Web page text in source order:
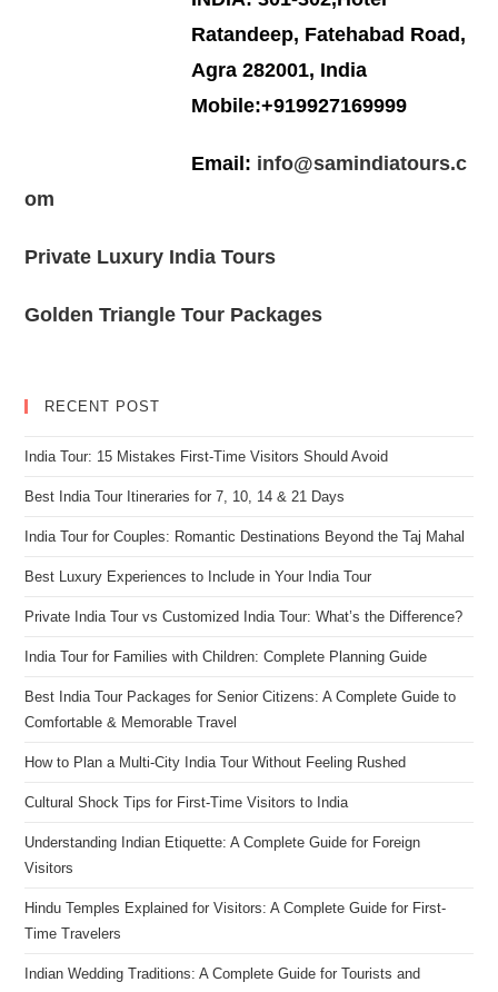
Ratandeep, Fatehabad Road,
Agra 282001, India
Mobile:+919927169999
Email: info@samindiatours.c
om
Private Luxury India Tours
Golden Triangle Tour Packages
RECENT POST
India Tour: 15 Mistakes First-Time Visitors Should Avoid
Best India Tour Itineraries for 7, 10, 14 & 21 Days
India Tour for Couples: Romantic Destinations Beyond the Taj Mahal
Best Luxury Experiences to Include in Your India Tour
Private India Tour vs Customized India Tour: What’s the Difference?
India Tour for Families with Children: Complete Planning Guide
Best India Tour Packages for Senior Citizens: A Complete Guide to
Comfortable & Memorable Travel
How to Plan a Multi-City India Tour Without Feeling Rushed
Cultural Shock Tips for First-Time Visitors to India
Understanding Indian Etiquette: A Complete Guide for Foreign
Visitors
Hindu Temples Explained for Visitors: A Complete Guide for First-
Time Travelers
Indian Wedding Traditions: A Complete Guide for Tourists and